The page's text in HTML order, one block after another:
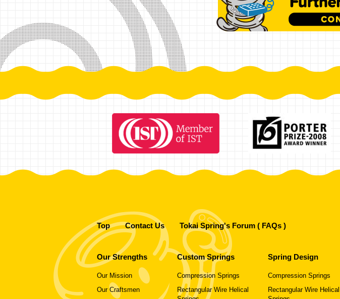
Top Contact Us Tokai Spring's Forum ( FAQs )
Our Strengths
Our Mission
Our Craftsmen
Custom Springs
Compression Springs
Rectangular Wire Helical
Spring Design
Compression Springs
Rectangular Wire Helical